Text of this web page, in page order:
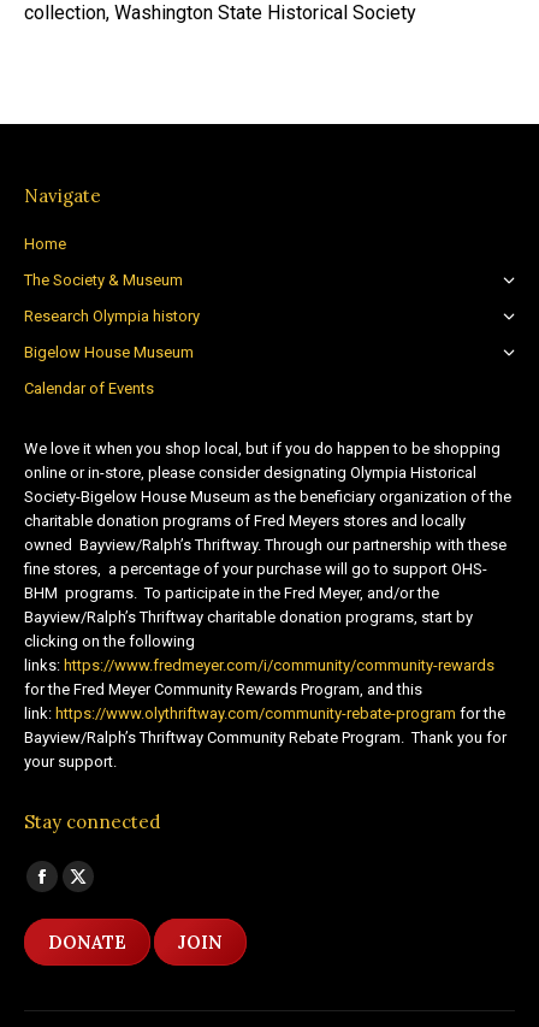
collection, Washington State Historical Society
Navigate
Home
The Society & Museum
Research Olympia history
Bigelow House Museum
Calendar of Events
We love it when you shop local, but if you do happen to be shopping
online or in-store, please consider designating Olympia Historical
Society-Bigelow House Museum as the beneficiary organization of the
charitable donation programs of Fred Meyers stores and locally
owned Bayview/Ralph’s Thriftway. Through our partnership with these
fine stores, a percentage of your purchase will go to support OHS-
BHM programs. To participate in the Fred Meyer, and/or the
Bayview/Ralph’s Thriftway charitable donation programs, start by
clicking on the following
links: https://www.fredmeyer.com/i/community/community-rewards
for the Fred Meyer Community Rewards Program, and this
link: https://www.olythriftway.com/community-rebate-program for the
Bayview/Ralph’s Thriftway Community Rebate Program. Thank you for
your support.
Stay connected
Find us on:
Facebook
page
opens
new
X
page
opens
new
DONATE JOIN